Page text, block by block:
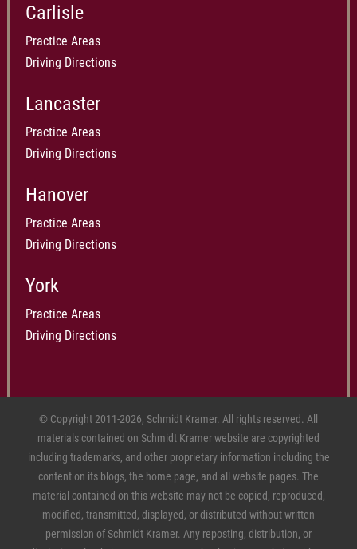
Carlisle
Practice Areas
Driving Directions
Lancaster
Practice Areas
Driving Directions
Hanover
Practice Areas
Driving Directions
York
Practice Areas
Driving Directions
© Copyright 2011-2026, Schmidt Kramer. All rights reserved. All
materials contained on Schmidt Kramer website are copyrighted
including trademarks, and other proprietary information including the
content on its blogs, the home page, and all website pages. The
material contained on this website may not be copied, reproduced,
modified, transmitted, displayed, or distributed without written
permission of Schmidt Kramer. Any reposting, distribution, or